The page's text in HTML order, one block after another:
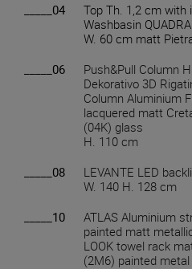
_____04
Top Th. 1,2 cm with
Washbasin QUADRA
W. 60 cm matt
_____06
Push&Pull Column
Dekorativo 3D
Column Aluminium
lacquered matt
(04K) glass
H. 110 cm
_____08
LEVANTE LED
W. 140 H. 128 cm
_____10
ATLAS Aluminium
painted matt
LOOK towel rack
(2M6) painted metal